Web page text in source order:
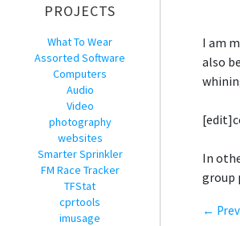
PROJECTS
What To Wear
Assorted Software
Computers
Audio
Video
photography
websites
Smarter Sprinkler
FM Race Tracker
TFStat
cprtools
imusage
I am
also
In
group
←